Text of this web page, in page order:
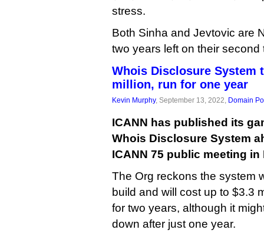
stress.
Both Sinha and Jevtovic are
two years left on their second
Whois Disclosure System
million, run for one year
Kevin Murphy, September 13, 2022, Domain
ICANN has published its
Whois Disclosure System
ICANN 75 public meeting
The Org reckons the system
build and will cost up to $3.3
for two years, although it
down after just one year.